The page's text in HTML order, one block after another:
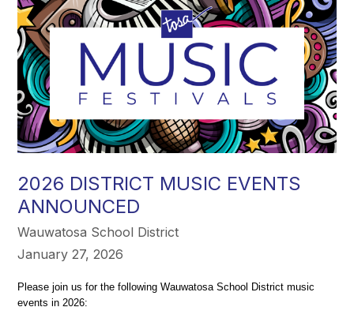
2026 DISTRICT MUSIC EVENTS
ANNOUNCED
Wauwatosa School District
January 27, 2026
Please join us for the following Wauwatosa School District music
events in 2026: